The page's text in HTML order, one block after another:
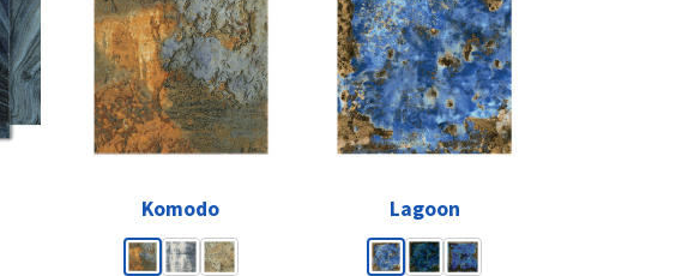
Komodo Lagoon